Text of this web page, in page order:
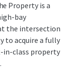
Property is a
bay
the intersection
to acquire a fully
in-class property